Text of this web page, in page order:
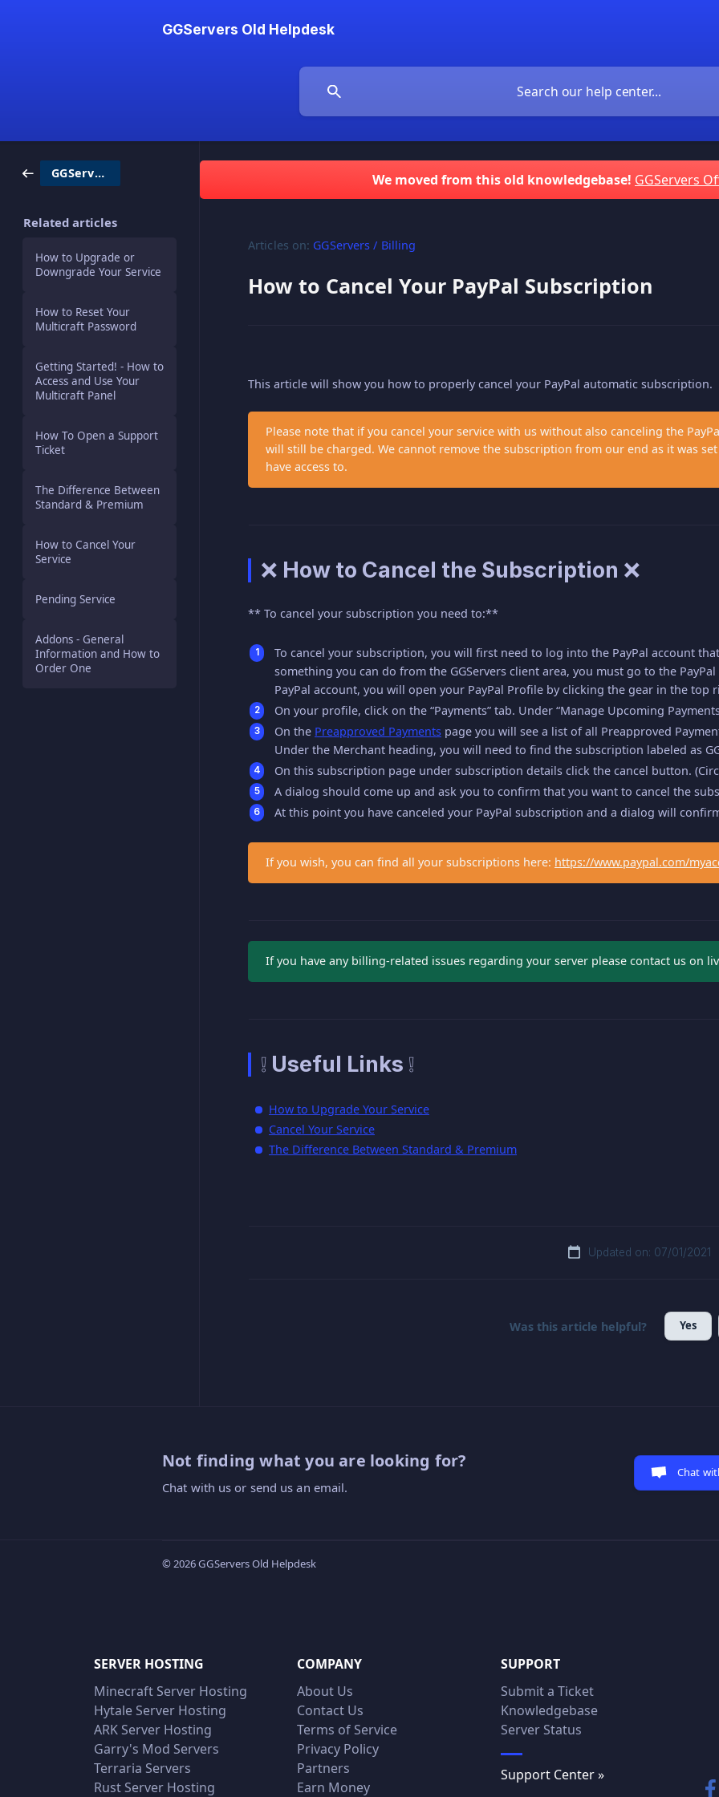
GGServers Old Helpdesk
GGServers / Billing
Related articles
How to Upgrade or
Downgrade Your Service
How to Reset Your
Multicraft Password
Getting Started! - How to
Access and Use Your
Multicraft Panel
How To Open a Support
Ticket
The Difference Between
Standard & Premium
How to Cancel Your
Service
Pending Service
Addons - General
Information and How to
Order One
We moved from this old knowledgebase! GGServers
Articles on: GGServers / Billing
How to Cancel Your PayPal Subscription
This article will show you how to properly cancel your PayPal automatic subscription.
Please note that if you cancel your service with us without also canceling the
will still be charged. We cannot remove the subscription from our end as it was
have access to.
❌ How to Cancel the Subscription ❌
** To cancel your subscription you need to:**
To cancel your subscription, you will first need to log into the PayPal account
something you can do from the GGServers client area, you must go to the
PayPal account, you will open your PayPal Profile by clicking the gear in the top
On your profile, click on the “Payments” tab. Under “Manage Upcoming
On the Preapproved Payments page you will see a list of all Preapproved
Under the Merchant heading, you will need to find the subscription labeled as
On this subscription page under subscription details click the cancel button.
A dialog should come up and ask you to confirm that you want to cancel the
At this point you have canceled your PayPal subscription and a dialog will
If you wish, you can find all your subscriptions here: https://www.paypal.com/
If you have any billing-related issues regarding your server please contact us on
❕ Useful Links ❕
How to Upgrade Your Service
Cancel Your Service
The Difference Between Standard & Premium
Updated on: 07/01/2021
Was this article helpful? Yes
Not finding what you are looking for?
Chat with us or send us an email.
Chat
© 2026 GGServers Old Helpdesk
SERVER HOSTING
Minecraft Server Hosting
Hytale Server Hosting
ARK Server Hosting
Garry's Mod Servers
Terraria Servers
Rust Server Hosting
COMPANY
About Us
Contact Us
Terms of Service
Privacy Policy
Partners
Earn Money
SUPPORT
Submit a Ticket
Knowledgebase
Server Status
Support Center »